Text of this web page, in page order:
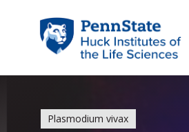
Plasmodium vivax